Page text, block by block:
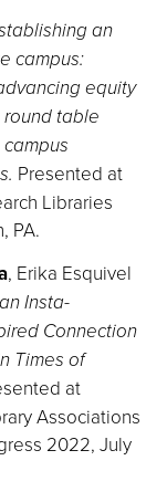
an
campus:
equity
table
Presented at
Libraries
PA.
, Erika Esquivel
Insta-
Connection
Times of
at
Associations
2022, July